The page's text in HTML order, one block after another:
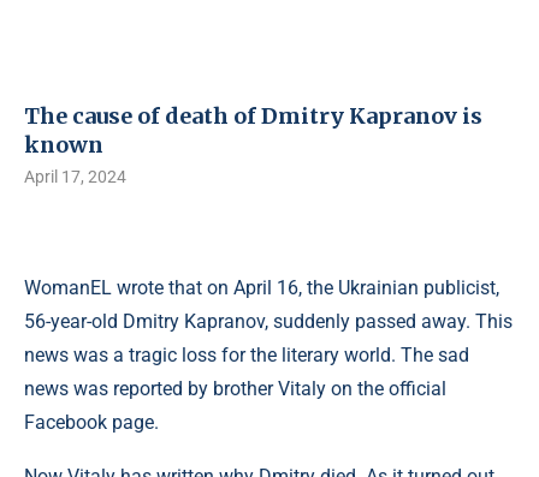
The cause of death of Dmitry Kapranov is
known
April 17, 2024
WomanEL wrote that on April 16, the Ukrainian publicist,
56-year-old Dmitry Kapranov, suddenly passed away. This
news was a tragic loss for the literary world. The sad
news was reported by brother Vitaly on the official
Facebook page.